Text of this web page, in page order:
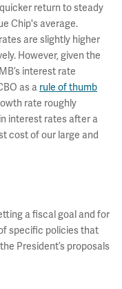
return to steady
Chip's average.
are slightly higher
However, given the
interest rate
as a rule of thumb
rate roughly
interest rates after a
cost of our large and
a fiscal goal and for
specific policies that
President’s proposals